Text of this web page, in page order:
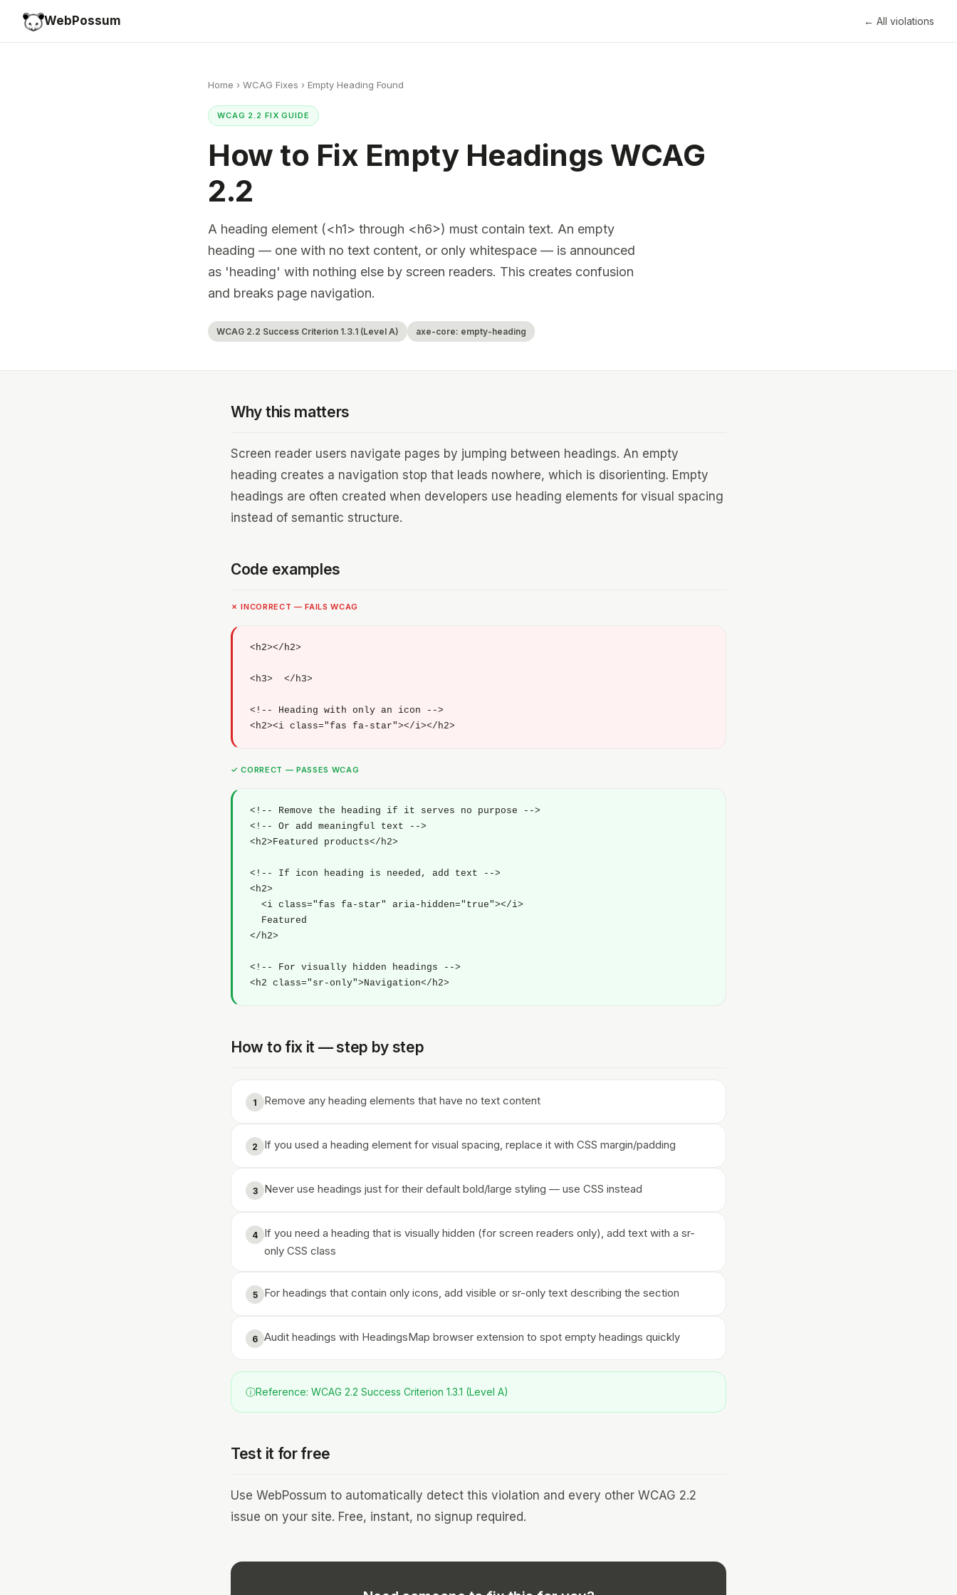
WebPossum ← All violations
Home › WCAG Fixes › Empty Heading Found
WCAG 2.2 FIX GUIDE
How to Fix Empty Headings WCAG
2.2
A heading element (<h1> through <h6>) must contain text. An empty
heading — one with no text content, or only whitespace — is announced
as 'heading' with nothing else by screen readers. This creates confusion
and breaks page navigation.
WCAG 2.2 Success Criterion 1.3.1 (Level A) axe-core: empty-heading
Why this matters
Screen reader users navigate pages by jumping between headings. An empty
heading creates a navigation stop that leads nowhere, which is disorienting. Empty
headings are often created when developers use heading elements for visual spacing
instead of semantic structure.
Code examples
✗ INCORRECT — FAILS WCAG
<h2></h2>
<h3>  </h3>
<!-- Heading with only an icon -->
<h2><i class="fas fa-star"></i></h2>
✓ CORRECT — PASSES WCAG
<!-- Remove the heading if it serves no purpose -->
<!-- Or add meaningful text -->
<h2>Featured products</h2>
<!-- If icon heading is needed, add text -->
<h2>
  <i class="fas fa-star" aria-hidden="true"></i>
  Featured
</h2>
<!-- For visually hidden headings -->
<h2 class="sr-only">Navigation</h2>
How to fix it — step by step
1 Remove any heading elements that have no text content
2 If you used a heading element for visual spacing, replace it with CSS margin/padding
3 Never use headings just for their default bold/large styling — use CSS instead
4
If you need a heading that is visually hidden (for screen readers only), add text with a sr-
only CSS class
5 For headings that contain only icons, add visible or sr-only text describing the section
6 Audit headings with HeadingsMap browser extension to spot empty headings quickly
ⓘReference: WCAG 2.2 Success Criterion 1.3.1 (Level A)
Test it for free
Use WebPossum to automatically detect this violation and every other WCAG 2.2
issue on your site. Free, instant, no signup required.